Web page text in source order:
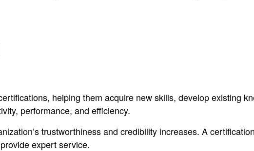
helping them acquire new skills, develop existing
performance, and efficiency.
trustworthiness and credibility increases. A
expert service.